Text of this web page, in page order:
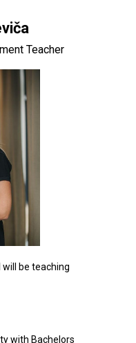
will be teaching
with Bachelors
Teacher